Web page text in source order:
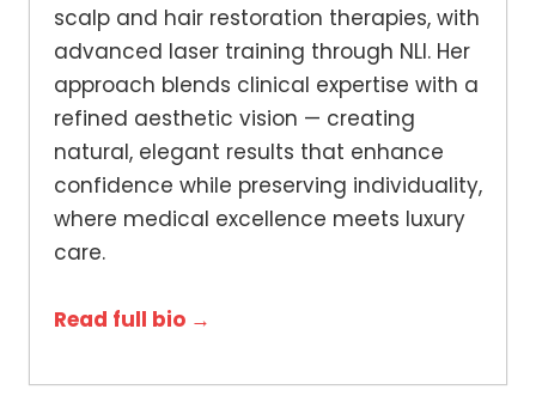
scalp and hair restoration therapies, with
advanced laser training through NLI. Her
approach blends clinical expertise with a
refined aesthetic vision — creating
natural, elegant results that enhance
confidence while preserving individuality,
where medical excellence meets luxury
care.
Read full bio →